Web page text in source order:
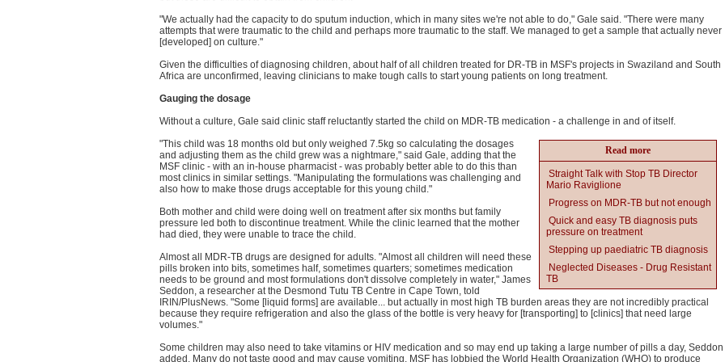
"We actually had the capacity to do sputum induction, which in many sites we're not able to do," Gale said. "There were many
attempts that were traumatic to the child and perhaps more traumatic to the staff. We managed to get a sample that actually never
[developed] on culture."
Given the difficulties of diagnosing children, about half of all children treated for DR-TB in MSF's projects in Swaziland and South
Africa are unconfirmed, leaving clinicians to make tough calls to start young patients on long treatment.
Gauging the dosage
Without a culture, Gale said clinic staff reluctantly started the child on MDR-TB medication - a challenge in and of itself.
Read more
Straight Talk with Stop TB Director
Mario Raviglione
Progress on MDR-TB but not enough
Quick and easy TB diagnosis puts
pressure on treatment
Stepping up paediatric TB diagnosis
Neglected Diseases - Drug Resistant
TB
"This child was 18 months old but only weighed 7.5kg so calculating the dosages
and adjusting them as the child grew was a nightmare," said Gale, adding that the
MSF clinic - with an in-house pharmacist - was probably better able to do this than
most clinics in similar settings. "Manipulating the formulations was challenging and
also how to make those drugs acceptable for this young child."
Both mother and child were doing well on treatment after six months but family
pressure led both to discontinue treatment. While the clinic learned that the mother
had died, they were unable to trace the child.
Almost all MDR-TB drugs are designed for adults. "Almost all children will need these
pills broken into bits, sometimes half, sometimes quarters; sometimes medication
needs to be ground and most formulations don't dissolve completely in water," James
Seddon, a researcher at the Desmond Tutu TB Centre in Cape Town, told
IRIN/PlusNews. "Some [liquid forms] are available... but actually in most high TB burden areas they are not incredibly practical
because they require refrigeration and also the glass of the bottle is very heavy for [transporting] to [clinics] that need large
volumes."
Some children may also need to take vitamins or HIV medication and so may end up taking a large number of pills a day, Seddon
added. Many do not taste good and may cause vomiting. MSF has lobbied the World Health Organization (WHO) to produce